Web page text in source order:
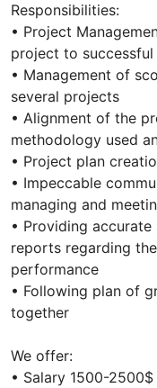
Responsibilities:
• Project
project to
• Management of
several projects
• Alignment of the
methodology used
• Project plan
• Impeccable
managing and
• Providing
reports regarding
performance
• Following plan of
together
We offer:
• Salary 1500-2500$